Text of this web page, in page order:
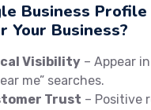
Business Profile
Your Business?
Visibility – Appear
me” searches.
Trust – Positive